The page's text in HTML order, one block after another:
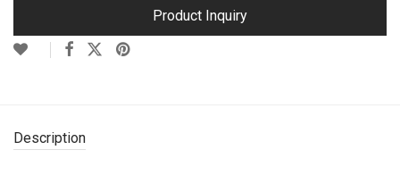
Product Inquiry
Description